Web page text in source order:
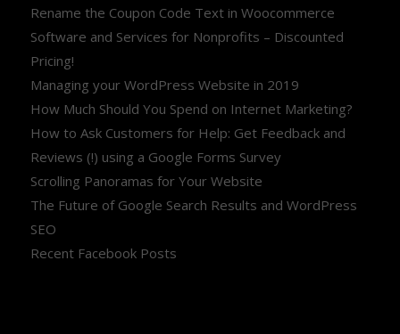
Rename the Coupon Code Text in Woocommerce
Software and Services for Nonprofits – Discounted
Pricing!
Managing your WordPress Website in 2019
How Much Should You Spend on Internet Marketing?
How to Ask Customers for Help: Get Feedback and
Reviews (!) using a Google Forms Survey
Scrolling Panoramas for Your Website
The Future of Google Search Results and WordPress
SEO
Recent Facebook Posts